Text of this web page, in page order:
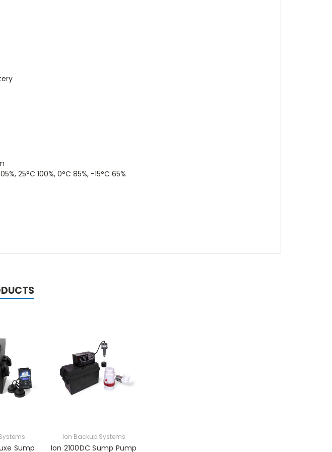
25°C 100%, 0°C 85%, -15°C 65%
Sump
Ion Backup Systems
Ion 2100DC Sump Pump